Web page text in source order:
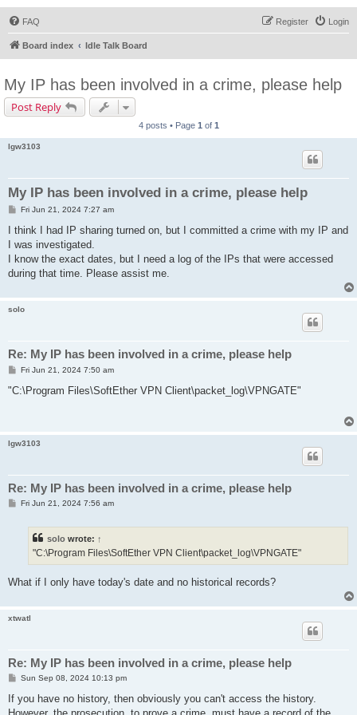
FAQ Login
Register
Board index Idle Talk Board
My IP has been involved in a crime, please help
Post Reply
4 posts • Page 1 of 1
lgw3103
My IP has been involved in a crime, please help
P
s
Fri Jun 21, 2024 7:27 am
I think I had IP sharing turned on, but I committed a crime with my IP and
I was investigated.
I know the exact dates, but I need a log of the IPs that were accessed
during that time. Please assist me.
solo
Re: My IP has been involved in a crime, please help
P
s
Fri Jun 21, 2024 7:50 am
"C:\Program Files\SoftEther VPN Client\packet_log\VPNGATE"
lgw3103
Re: My IP has been involved in a crime, please help
PFri Jun 21, 2024 7:56 am
solo wrote: ↑
"C:\Program Files\SoftEther VPN Client\packet_log\VPNGATE"
What if I only have today's date and no historical records?
xtwatl
Re: My IP has been involved in a crime, please help
P
s
t
Sun Sep 08, 2024 10:13 pm
If you have no history, then obviously you can't access the history.